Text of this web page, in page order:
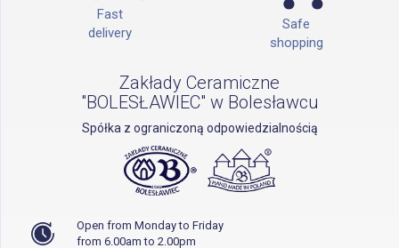
Fast
delivery
Safe
shopping
Zakłady Ceramiczne
"BOLESŁAWIEC" w Bolesławcu
Spółka z ograniczoną odpowiedzialnością
Open from Monday to Friday
from 6.00am to 2.00pm